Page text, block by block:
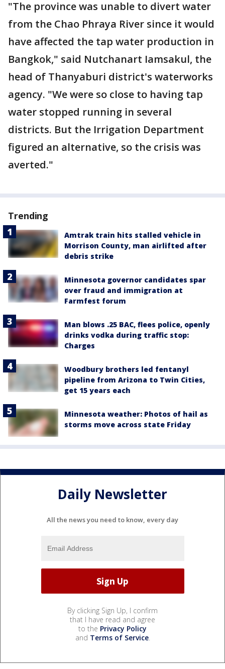
"The province was unable to divert water
from the Chao Phraya River since it would
have affected the tap water production in
Bangkok," said Nutchanart Iamsakul, the
head of Thanyaburi district's waterworks
agency. "We were so close to having tap
water stopped running in several
districts. But the Irrigation Department
figured an alternative, so the crisis was
averted."
Trending
Amtrak train hits stalled vehicle in
Morrison County, man airlifted after
debris strike
Minnesota governor candidates spar
over fraud and immigration at
Farmfest forum
Man blows .25 BAC, flees police, openly
drinks vodka during traffic stop:
Charges
Woodbury brothers led fentanyl
pipeline from Arizona to Twin Cities,
get 15 years each
Minnesota weather: Photos of hail as
storms move across state Friday
Daily Newsletter
All the news you need to know, every day
By clicking Sign Up, I confirm
that I have read and agree
to the Privacy Policy
and Terms of Service.